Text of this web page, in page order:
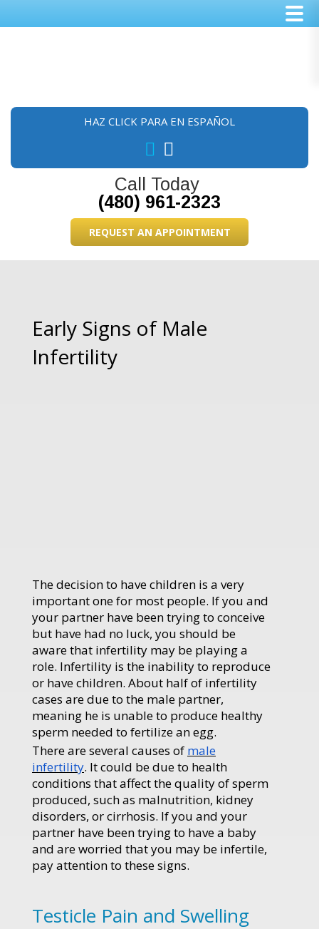
HAZ CLICK PARA EN ESPAÑOL
Call Today
(480) 961-2323
REQUEST AN APPOINTMENT
Early Signs of Male
Infertility
The decision to have children is a very
important one for most people. If you and
your partner have been trying to conceive
but have had no luck, you should be
aware that infertility may be playing a
role. Infertility is the inability to reproduce
or have children. About half of infertility
cases are due to the male partner,
meaning he is unable to produce healthy
sperm needed to fertilize an egg.
There are several causes of male
infertility. It could be due to health
conditions that affect the quality of sperm
produced, such as malnutrition, kidney
disorders, or cirrhosis. If you and your
partner have been trying to have a baby
and are worried that you may be infertile,
pay attention to these signs.
Testicle Pain and Swelling